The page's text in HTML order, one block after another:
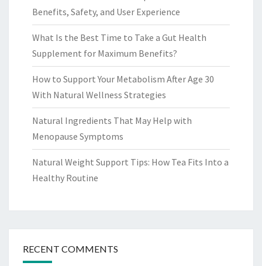
Benefits, Safety, and User Experience
What Is the Best Time to Take a Gut Health
Supplement for Maximum Benefits?
How to Support Your Metabolism After Age 30
With Natural Wellness Strategies
Natural Ingredients That May Help with
Menopause Symptoms
Natural Weight Support Tips: How Tea Fits Into a
Healthy Routine
RECENT COMMENTS